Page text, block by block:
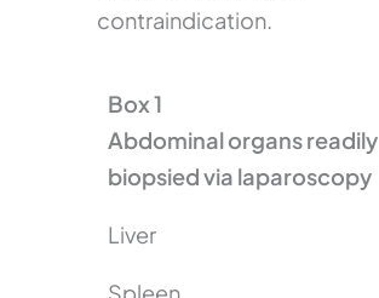
contraindication.
Box 1
Abdominal organs readily
biopsied via laparoscopy
Liver
Spleen